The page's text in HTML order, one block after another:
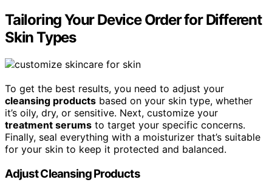
Tailoring Your Device Order for Different
Skin Types
To get the best results, you need to adjust your
cleansing products based on your skin type, whether
it’s oily, dry, or sensitive. Next, customize your
treatment serums to target your specific concerns.
Finally, seal everything with a moisturizer that’s suitable
for your skin to keep it protected and balanced.
Adjust Cleansing Products